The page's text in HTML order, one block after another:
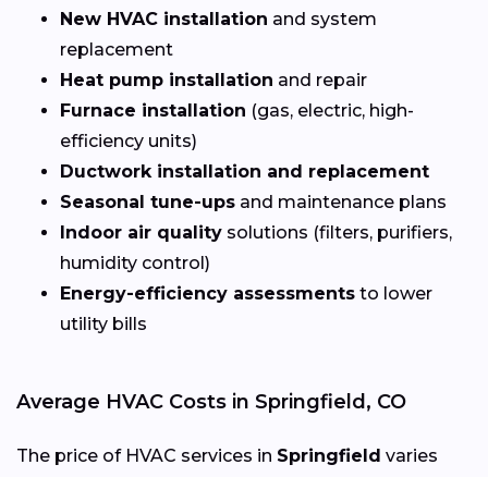
New HVAC installation and system
replacement
Heat pump installation and repair
Furnace installation (gas, electric, high-
efficiency units)
Ductwork installation and replacement
Seasonal tune-ups and maintenance plans
Indoor air quality solutions (filters, purifiers,
humidity control)
Energy-efficiency assessments to lower
utility bills
Average HVAC Costs in Springfield, CO
The price of HVAC services in Springfield varies